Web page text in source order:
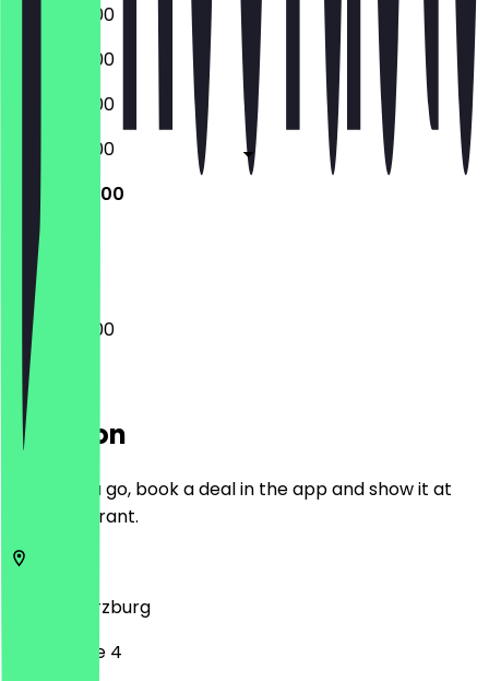
08:00 - 19:00
08:00 - 19:00
08:00 - 19:00
08:00 - 19:00
08:00 - 19:00
Closed
08:00 - 19:00
Location
Before you go, book a deal in the app and show it at
the restaurant.
Würzburg
Sterngasse 4